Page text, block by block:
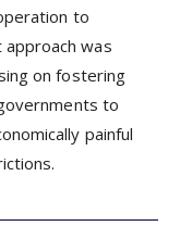
to
was
on fostering
to
painful